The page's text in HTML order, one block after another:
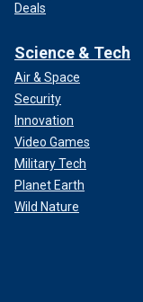
Deals
Science & Tech
Air & Space
Security
Innovation
Video Games
Military Tech
Planet Earth
Wild Nature